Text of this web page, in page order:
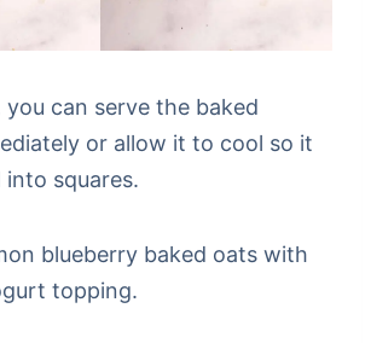
can serve the baked
or allow it to cool so it
into squares.
blueberry baked oats with
topping.